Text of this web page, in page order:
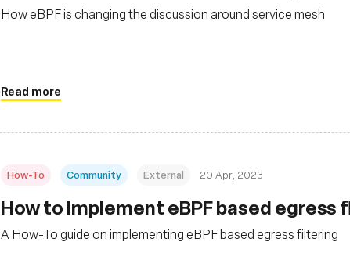
How eBPF is changing the discussion around service mesh
Read more
How-To Community External 20 Apr, 2023
How to implement eBPF based egress
A How-To guide on implementing eBPF based egress filtering